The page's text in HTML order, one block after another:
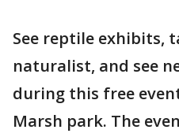
See reptile exhibits,
naturalist, and see
during this free
Marsh park. The